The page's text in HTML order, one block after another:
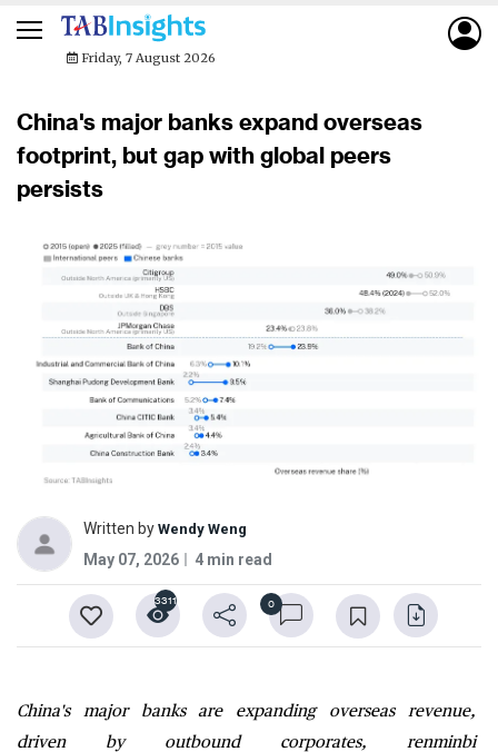
Friday, 7 August 2026
China's major banks expand overseas
footprint, but gap with global peers
persists
Written by Wendy Weng
May 07, 2026 4 min read
0
3311
China's major banks are expanding overseas revenue,
driven by outbound corporates, renminbi